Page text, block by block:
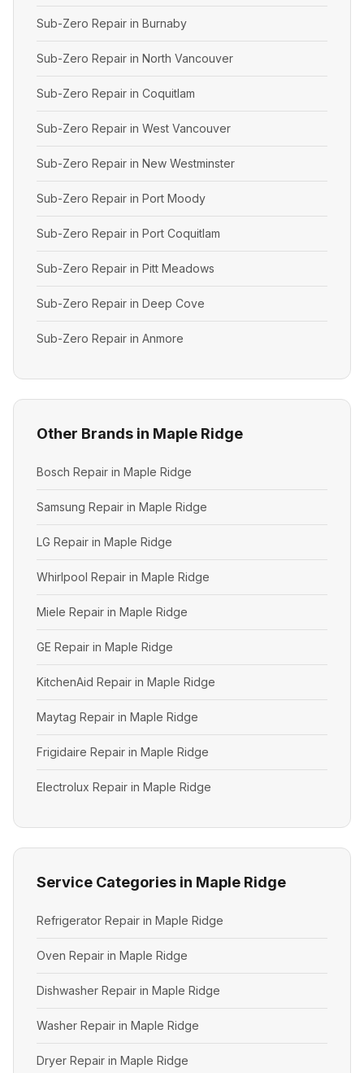
Sub-Zero Repair in Burnaby
Sub-Zero Repair in North Vancouver
Sub-Zero Repair in Coquitlam
Sub-Zero Repair in West Vancouver
Sub-Zero Repair in New Westminster
Sub-Zero Repair in Port Moody
Sub-Zero Repair in Port Coquitlam
Sub-Zero Repair in Pitt Meadows
Sub-Zero Repair in Deep Cove
Sub-Zero Repair in Anmore
Other Brands in Maple Ridge
Bosch Repair in Maple Ridge
Samsung Repair in Maple Ridge
LG Repair in Maple Ridge
Whirlpool Repair in Maple Ridge
Miele Repair in Maple Ridge
GE Repair in Maple Ridge
KitchenAid Repair in Maple Ridge
Maytag Repair in Maple Ridge
Frigidaire Repair in Maple Ridge
Electrolux Repair in Maple Ridge
Service Categories in Maple Ridge
Refrigerator Repair in Maple Ridge
Oven Repair in Maple Ridge
Dishwasher Repair in Maple Ridge
Washer Repair in Maple Ridge
Dryer Repair in Maple Ridge